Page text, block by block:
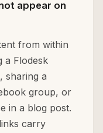
appear on
from within
a Flodesk
sharing a
group, or
in a blog post.
carry